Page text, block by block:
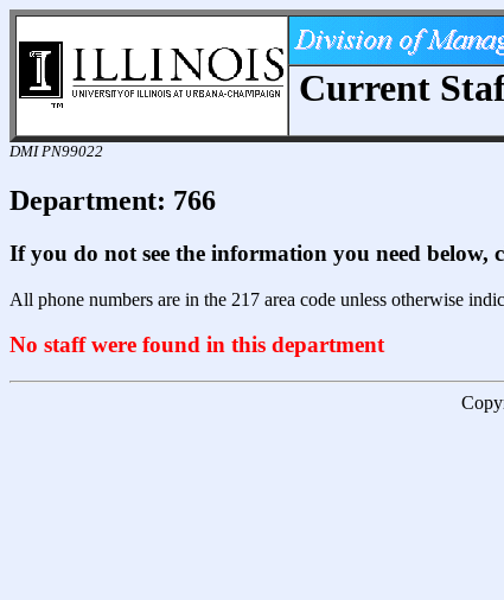
Current
DMI PN99022
Department: 766
If you do not see the information you need below,
All phone numbers are in the 217 area code unless otherwise
No staff were found in this department